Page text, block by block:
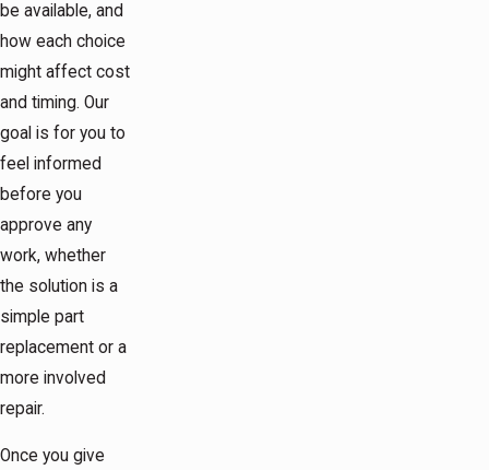
be available, and
how each choice
might affect cost
and timing. Our
goal is for you to
feel informed
before you
approve any
work, whether
the solution is a
simple part
replacement or a
more involved
repair.
Once you give